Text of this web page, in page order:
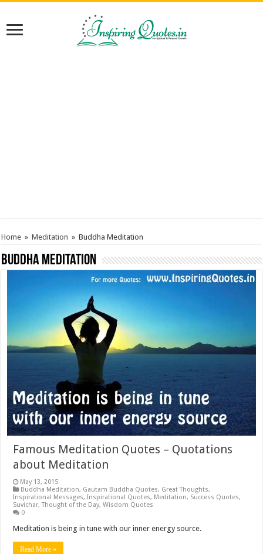
Home » Meditation » Buddha Meditation
Buddha Meditation
Famous Meditation Quotes – Quotations
about Meditation
May 13, 2015
Buddha Meditation, Gautam Buddha Quotes, Great Thoughts,
Inspirational Messages,Inspirational Quotes, Meditation, Success Quotes,
Suvichar,Thought of the Day,Wisdom Quotes
0
Meditation is being in tune with our inner energy source.
Read More »